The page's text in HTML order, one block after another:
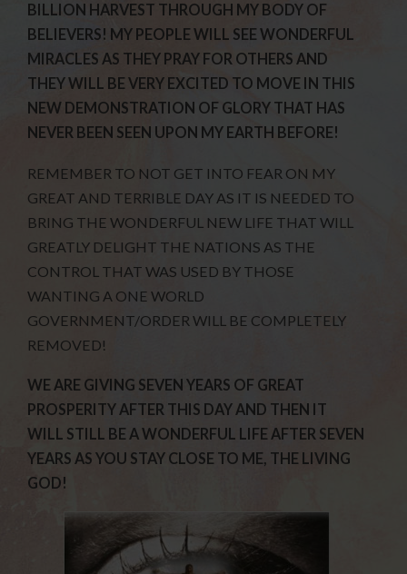
BILLION HARVEST THROUGH MY BODY OF
BELIEVERS! MY PEOPLE WILL SEE WONDERFUL
MIRACLES AS THEY PRAY FOR OTHERS AND
THEY WILL BE VERY EXCITED TO MOVE IN THIS
NEW DEMONSTRATION OF GLORY THAT HAS
NEVER BEEN SEEN UPON MY EARTH BEFORE!
REMEMBER TO NOT GET INTO FEAR ON MY
GREAT AND TERRIBLE DAY AS IT IS NEEDED TO
BRING THE WONDERFUL NEW LIFE THAT WILL
GREATLY DELIGHT THE NATIONS AS THE
CONTROL THAT WAS USED BY THOSE
WANTING A ONE WORLD
GOVERNMENT/ORDER WILL BE COMPLETELY
REMOVED!
WE ARE GIVING SEVEN YEARS OF GREAT
PROSPERITY AFTER THIS DAY AND THEN IT
WILL STILL BE A WONDERFUL LIFE AFTER SEVEN
YEARS AS YOU STAY CLOSE TO ME, THE LIVING
GOD!